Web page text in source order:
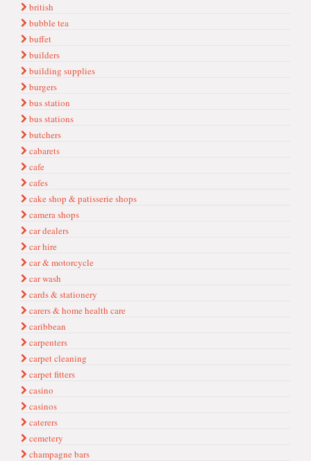
british
bubble tea
buffet
builders
building supplies
burgers
bus station
bus stations
butchers
cabarets
cafe
cafes
cake shop & patisserie shops
camera shops
car dealers
car hire
car & motorcycle
car wash
cards & stationery
carers & home health care
caribbean
carpenters
carpet cleaning
carpet fitters
casino
casinos
caterers
cemetery
champagne bars